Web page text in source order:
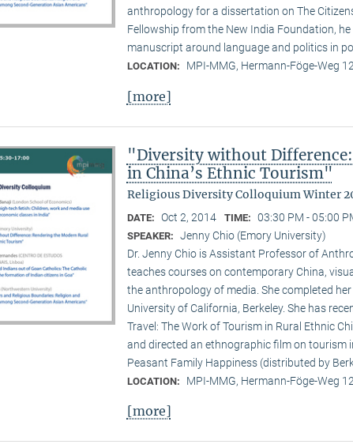
anthropology for a dissertation on The
Fellowship from the New India Foundation,
manuscript around language and politics in
LOCATION: MPI-MMG, Hermann-Föge-Weg
[more]
"Diversity without
in China’s Ethnic Tourism"
Religious Diversity Colloquium Winter
DATE: Oct 2, 2014 TIME: 03:30 PM - 05:00
SPEAKER: Jenny Chio (Emory University)
Dr. Jenny Chio is Assistant Professor of
teaches courses on contemporary China,
the anthropology of media. She completed
University of California, Berkeley. She has
Travel: The Work of Tourism in Rural Ethnic
and directed an ethnographic film on tourism
Peasant Family Happiness (distributed by
LOCATION: MPI-MMG, Hermann-Föge-Weg
[more]